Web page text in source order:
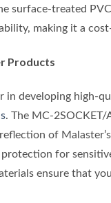
surface-treated
making it a
Products
in developing high-
. The MC-2SOCKET/
of
for
ensure that